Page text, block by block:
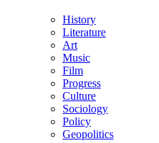
History
Literature
Art
Music
Film
Progress
Culture
Sociology
Policy
Geopolitics